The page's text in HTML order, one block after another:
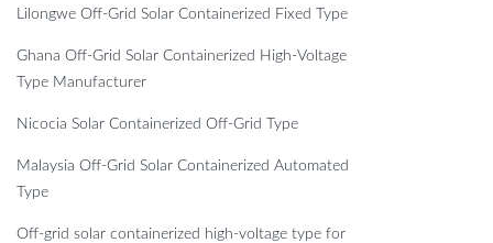
Lilongwe Off-Grid Solar Containerized Fixed Type
Ghana Off-Grid Solar Containerized High-Voltage
Type Manufacturer
Nicocia Solar Containerized Off-Grid Type
Malaysia Off-Grid Solar Containerized Automated
Type
Off-grid solar containerized high-voltage type for